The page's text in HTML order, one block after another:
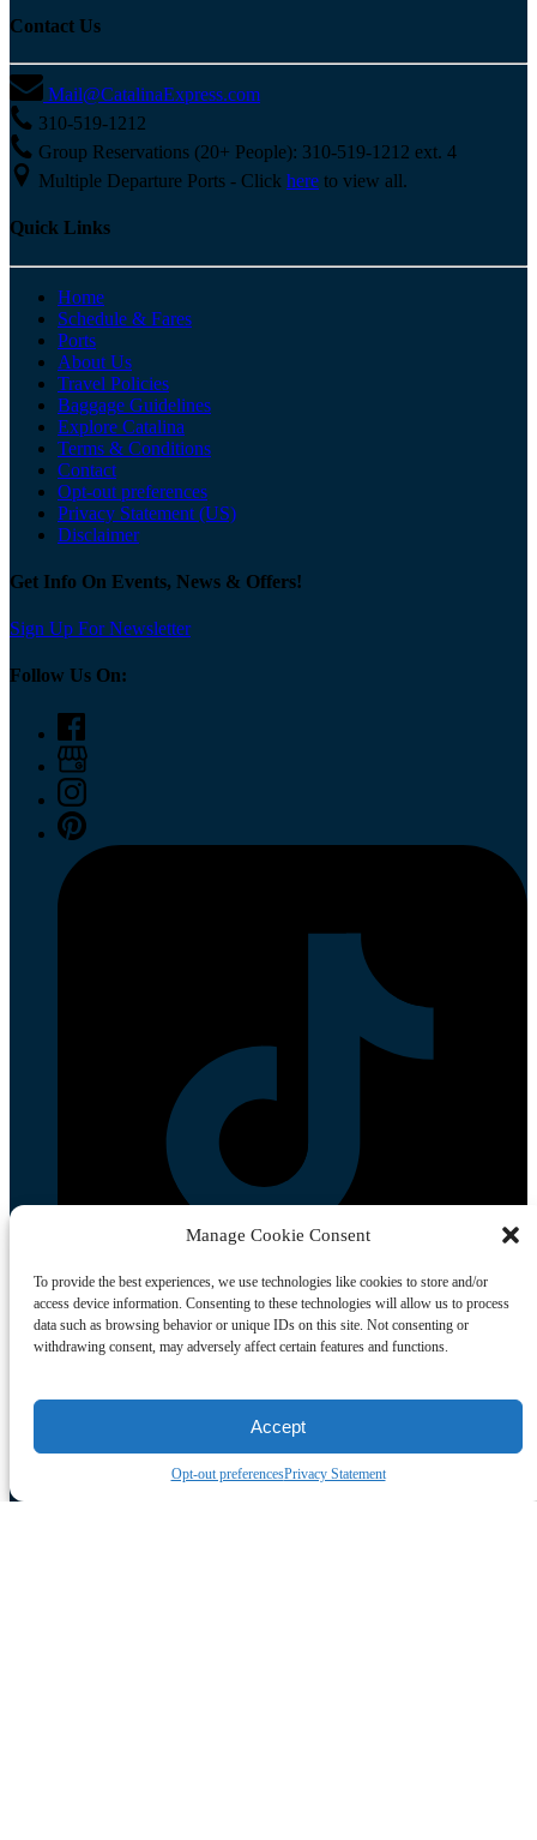
Manage Cookie Consent
To provide the best experiences, we use technologies like cookies to store and/or
access device information. Consenting to these technologies will allow us to process
data such as browsing behavior or unique IDs on this site. Not consenting or
withdrawing consent, may adversely affect certain features and functions.
Accept
Opt-out preferencesPrivacy Statement
Contact Us
Mail@CatalinaExpress.com
310-519-1212
Group Reservations (20+ People): 310-519-1212 ext. 4
Multiple Departure Ports - Click here to view all.
Quick Links
Home
Schedule & Fares
Ports
About Us
Travel Policies
Baggage Guidelines
Explore Catalina
Terms & Conditions
Contact
Opt-out preferences
Privacy Statement (US)
Disclaimer
Get Info On Events, News & Offers!
Sign Up For Newsletter
Follow Us On: